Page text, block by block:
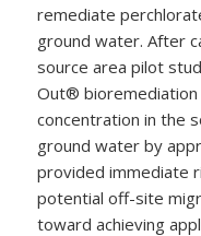
remediate
ground water. After
source area pilot
Out®
concentration in the
ground water by
provided immediate
potential off-site
toward achieving